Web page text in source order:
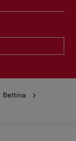
Bettina